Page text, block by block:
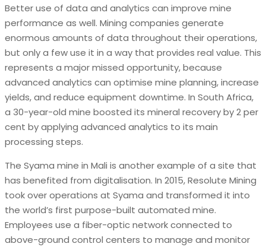
Better use of data and analytics can improve mine
performance as well. Mining companies generate
enormous amounts of data throughout their operations,
but only a few use it in a way that provides real value. This
represents a major missed opportunity, because
advanced analytics can optimise mine planning, increase
yields, and reduce equipment downtime. In South Africa,
a 30-year-old mine boosted its mineral recovery by 2 per
cent by applying advanced analytics to its main
processing steps.
The Syama mine in Mali is another example of a site that
has benefited from digitalisation. In 2015, Resolute Mining
took over operations at Syama and transformed it into
the world’s first purpose-built automated mine.
Employees use a fiber-optic network connected to
above-ground control centers to manage and monitor